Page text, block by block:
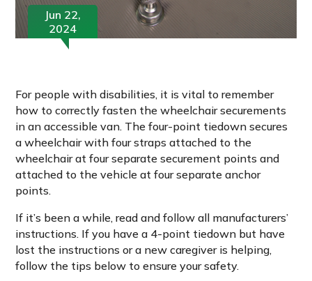
Jun 22,
2024
For people with disabilities, it is vital to remember
how to correctly fasten the wheelchair securements
in an accessible van. The four-point tiedown secures
a wheelchair with four straps attached to the
wheelchair at four separate securement points and
attached to the vehicle at four separate anchor
points.
If it’s been a while, read and follow all manufacturers’
instructions. If you have a 4-point tiedown but have
lost the instructions or a new caregiver is helping,
follow the tips below to ensure your safety.